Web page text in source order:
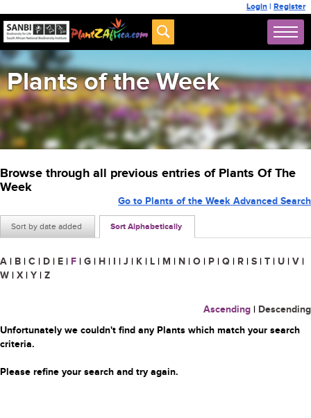
Login | Register
Plants of the Week
Browse through all previous entries of Plants Of The
Week
Sort by date added Sort Alphabetically
Go to Plants of the Week Advanced Search
A | B | C | D | E | F | G | H | I | J | K | L | M | N | O | P | Q | R | S | T | U | V |
W | X | Y | Z
Ascending | Descending
Unfortunately we couldn't find any Plants which match your search
criteria.
Please refine your search and try again.